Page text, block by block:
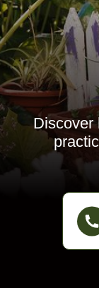
Discover